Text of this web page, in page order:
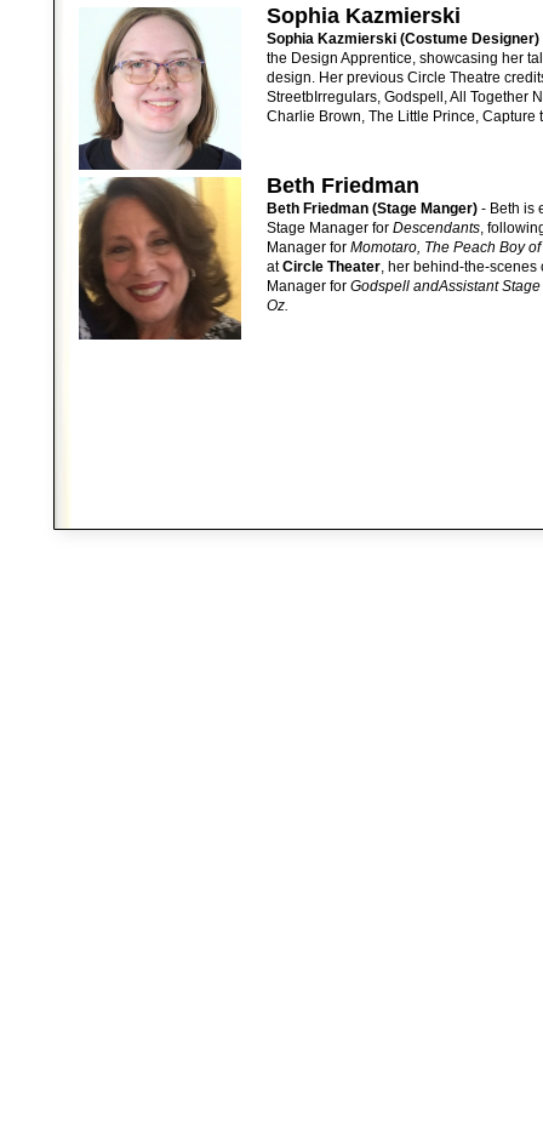
Sophia Kazmierski
Sophia Kazmierski (Costume Designer)
the Design Apprentice, showcasing her
design. Her previous Circle Theatre
StreetbIrregulars, Godspell, All Together
Charlie Brown, The Little Prince,
Beth Friedman
Beth Friedman (Stage Manger) - Beth is
Stage Manager for Descendants,
Manager for Momotaro, The Peach Boy
atCircle Theater, her behind-the-scenes
Manager for Godspell andAssistant
Oz.